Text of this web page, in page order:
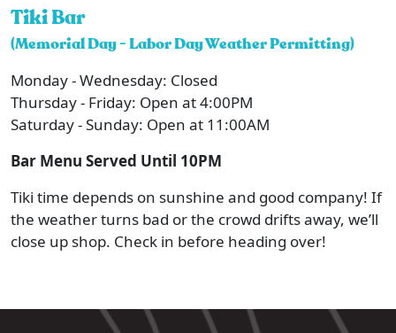
Tiki Bar
(Memorial Day - Labor Day Weather Permitting)
Monday - Wednesday: Closed
Thursday - Friday: Open at 4:00PM
Saturday - Sunday: Open at 11:00AM
Bar Menu Served Until 10PM
Tiki time depends on sunshine and good company! If
the weather turns bad or the crowd drifts away, we’ll
close up shop. Check in before heading over!